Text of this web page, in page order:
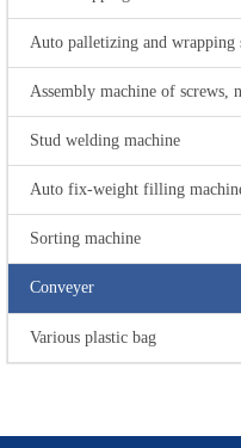
Auto palletizing and wrapping
Assembly machine of screws,
Stud welding machine
Auto fix-weight filling
Sorting machine
Conveyer
Various plastic bag